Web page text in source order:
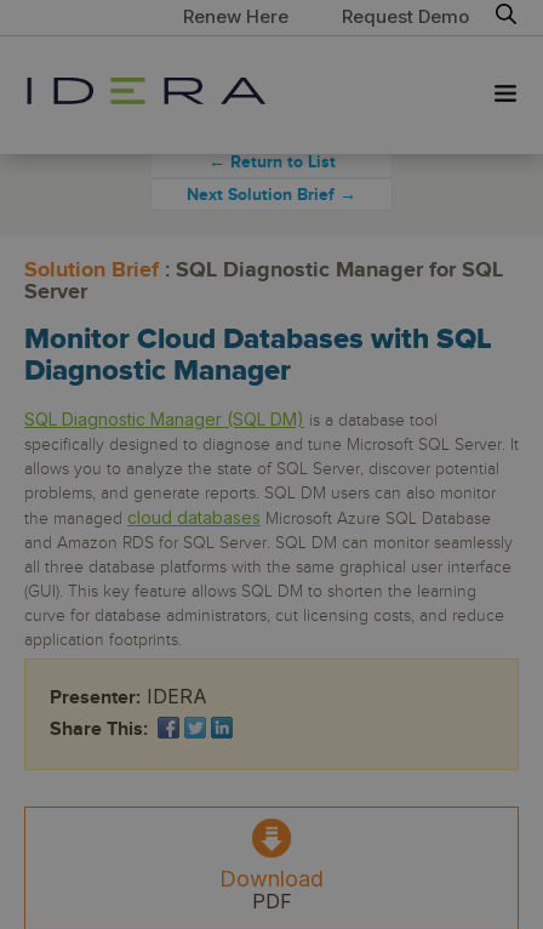
Renew Here Request Demo
← Return to List
Next Solution Brief →
Solution Brief: SQL Diagnostic Manager for SQL
Server
Monitor Cloud Databases with SQL
Diagnostic Manager
SQL Diagnostic Manager (SQL DM) is a database tool
specifically designed to diagnose and tune Microsoft SQL Server. It
allows you to analyze the state of SQL Server, discover potential
problems, and generate reports. SQL DM users can also monitor
the managed cloud databases Microsoft Azure SQL Database
and Amazon RDS for SQL Server. SQL DM can monitor seamlessly
all three database platforms with the same graphical user interface
(GUI). This key feature allows SQL DM to shorten the learning
curve for database administrators, cut licensing costs, and reduce
application footprints.
Presenter: IDERA
Share This:
Download
PDF